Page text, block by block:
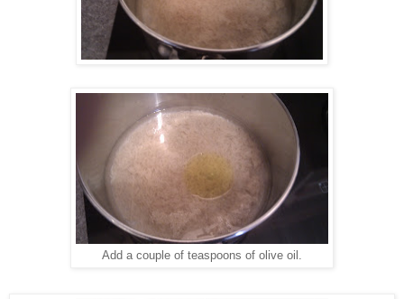
Add a couple of teaspoons of olive oil.